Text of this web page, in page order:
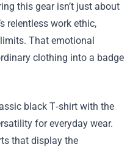
this gear isn’t just about
relentless work ethic,
That emotional
clothing into a badge
black T‑shirt with the
for everyday wear.
that display the